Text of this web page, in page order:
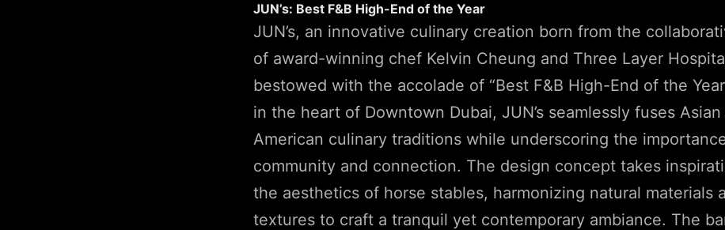
JUN’s: Best F&B High-End of the Year
JUN’s, an innovative culinary creation born from the
of award-winning chef Kelvin Cheung and Three Layer
bestowed with the accolade of “Best F&B High-End of the
in the heart of Downtown Dubai, JUN’s seamlessly fuses
American culinary traditions while underscoring the
community and connection. The design concept takes
the aesthetics of horse stables, harmonizing natural materials
textures to craft a tranquil yet contemporary ambiance. The